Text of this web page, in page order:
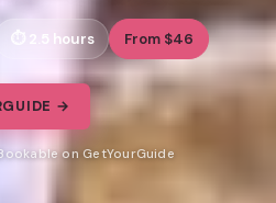
2.5 hours From $46
→
on GetYourGuide